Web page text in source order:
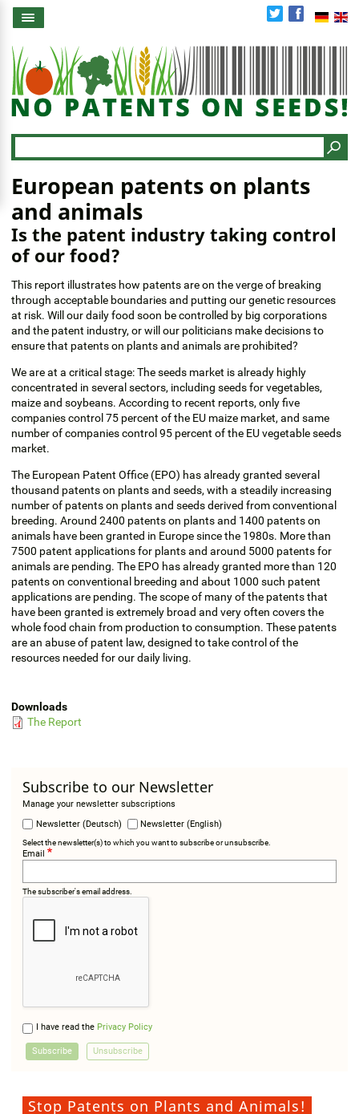
Skip
content
European patents on plants
and animals
Is the patent industry taking control
of our food?
This report illustrates how patents are on the verge of breaking
through acceptable boundaries and putting our genetic resources
at risk. Will our daily food soon be controlled by big corporations
and the patent industry, or will our politicians make decisions to
ensure that patents on plants and animals are prohibited?
We are at a critical stage: The seeds market is already highly
concentrated in several sectors, including seeds for vegetables,
maize and soybeans. According to recent reports, only five
companies control 75 percent of the EU maize market, and same
number of companies control 95 percent of the EU vegetable seeds
market.
The European Patent Office (EPO) has already granted several
thousand patents on plants and seeds, with a steadily increasing
number of patents on plants and seeds derived from conventional
breeding. Around 2400 patents on plants and 1400 patents on
animals have been granted in Europe since the 1980s. More than
7500 patent applications for plants and around 5000 patents for
animals are pending. The EPO has already granted more than 120
patents on conventional breeding and about 1000 such patent
applications are pending. The scope of many of the patents that
have been granted is extremely broad and very often covers the
whole food chain from production to consumption. These patents
are an abuse of patent law, designed to take control of the
resources needed for our daily living.
Downloads
The Report
Subscribe to our Newsletter
Manage your newsletter subscriptions
Newsletter (Deutsch)
Newsletter (English)
Select the newsletter(s) to which you want to subscribe or unsubscribe.
Email
The subscriber's email address.
I have read the Privacy Policy
Stop Patents on Plants and Animals!